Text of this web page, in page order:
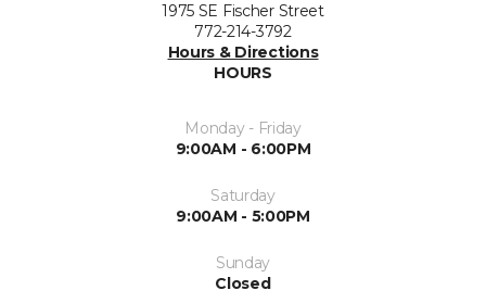
1975 SE Fischer Street
772-214-3792
Hours & Directions
HOURS
Monday - Friday
9:00AM - 6:00PM
Saturday
9:00AM - 5:00PM
Sunday
Closed